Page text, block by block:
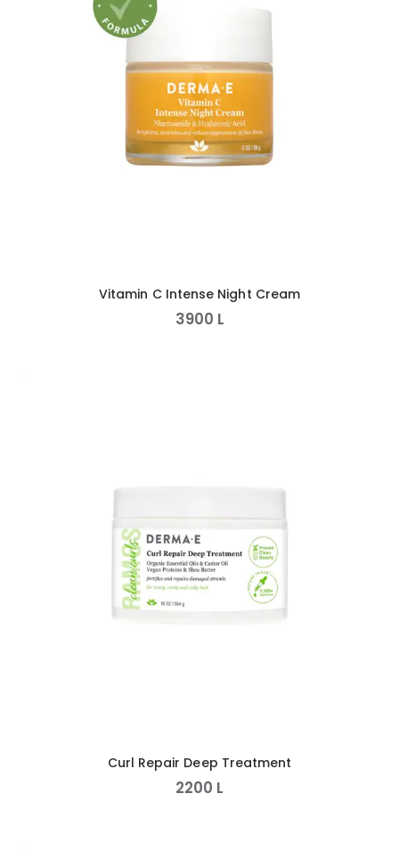
Vitamin C Intense Night Cream
3900 L
Curl Repair Deep Treatment
2200 L